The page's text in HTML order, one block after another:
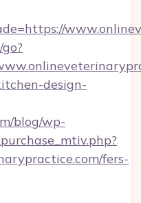
design-
blog/wp-
fers-